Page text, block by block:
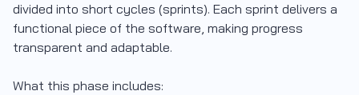
divided into short cycles (sprints). Each sprint delivers a
functional piece of the software, making progress
transparent and adaptable.
What this phase includes: